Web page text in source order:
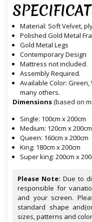
Material: Soft Velvet,
Polished Gold Metal
Gold Metal Legs
Contemporary Design
Mattress not included.
Assembly Required.
Available Color: Green,
many others.
Dimensions(based on
Single: 100cm x 200cm
Medium: 120cm x 200cm
Queen: 160cm x 200cm
King: 180cm x 200cm
Super king: 200cm x
Please Note: Due to
responsible for
and your screen.
standard shape
sizes, patterns and